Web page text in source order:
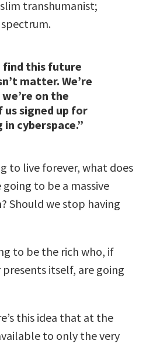
transhumanist;
find this future
matter. We’re
on the
signed up for
cyberspace.”
to live forever, what does
to be a massive
Should we stop having
to be the rich who, if
itself, are going
this idea that at the
to only the very